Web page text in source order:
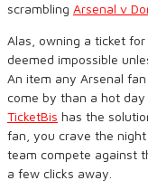
scrambling Arsenal v
Alas, owning a ticket
deemed impossible
An item any Arsenal
come by than a hot
TicketBis has the
fan, you crave the night
team compete against
a few clicks away.